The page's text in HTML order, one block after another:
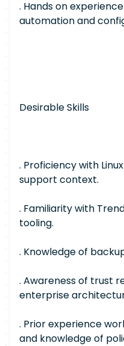
. Hands on
automation and
Desirable Skills
. Proficiency with
support context.
. Familiarity with
tooling.
. Knowledge of
. Awareness of trust
enterprise
. Prior experience
and knowledge of